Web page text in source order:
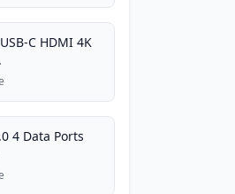
C HDMI 4K
4 Data Ports